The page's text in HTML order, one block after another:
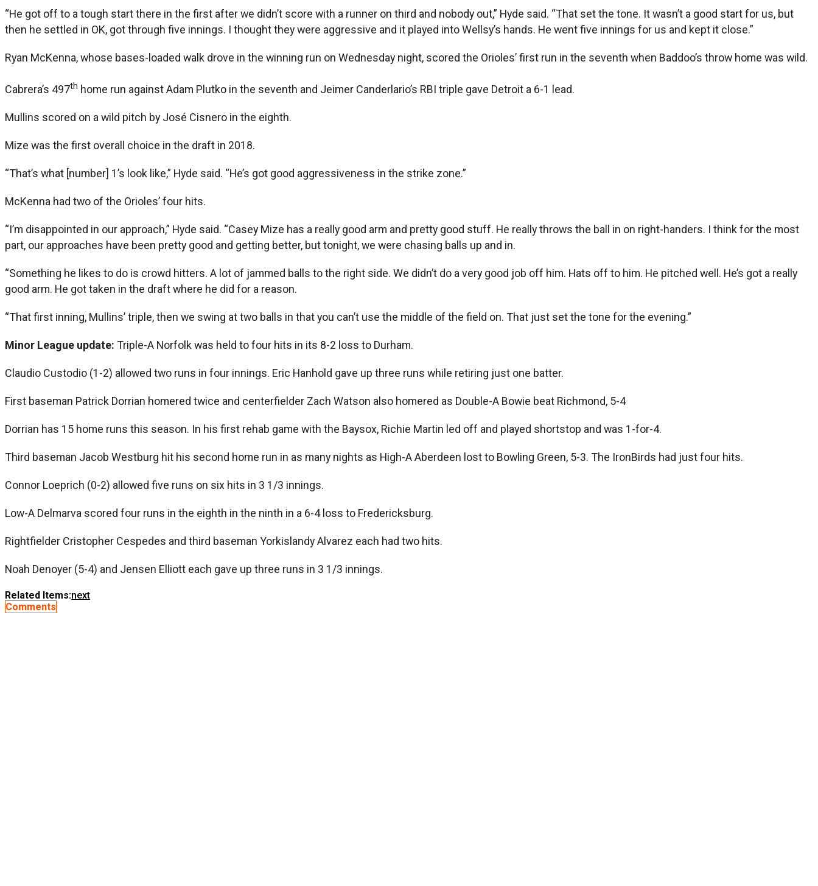
“He got off to a tough start there in the first after we didn’t score with a runner on third and nobody out,” Hyde said. “That set the tone. It wasn’t a good start for us, but
then he settled in OK, got through five innings. I thought they were aggressive and it played into Wellsy’s hands. He went five innings for us and kept it close.”
Ryan McKenna, whose bases-loaded walk drove in the winning run on Wednesday night, scored the Orioles’ first run in the seventh when Baddoo’s throw home was wild.
Cabrera’s 497th home run against Adam Plutko in the seventh and Jeimer Canderlario’s RBI triple gave Detroit a 6-1 lead.
Mullins scored on a wild pitch by José Cisnero in the eighth.
Mize was the first overall choice in the draft in 2018.
“That’s what [number] 1’s look like,” Hyde said. “He’s got good aggressiveness in the strike zone.”
McKenna had two of the Orioles’ four hits.
“I’m disappointed in our approach,” Hyde said. “Casey Mize has a really good arm and pretty good stuff. He really throws the ball in on right-handers. I think for the most
part, our approaches have been pretty good and getting better, but tonight, we were chasing balls up and in.
“Something he likes to do is crowd hitters. A lot of jammed balls to the right side. We didn’t do a very good job off him. Hats off to him. He pitched well. He’s got a really
good arm. He got taken in the draft where he did for a reason.
“That first inning, Mullins’ triple, then we swing at two balls in that you can’t use the middle of the field on. That just set the tone for the evening.”
Minor League update: Triple-A Norfolk was held to four hits in its 8-2 loss to Durham.
Claudio Custodio (1-2) allowed two runs in four innings. Eric Hanhold gave up three runs while retiring just one batter.
First baseman Patrick Dorrian homered twice and centerfielder Zach Watson also homered as Double-A Bowie beat Richmond, 5-4
Dorrian has 15 home runs this season. In his first rehab game with the Baysox, Richie Martin led off and played shortstop and was 1-for-4.
Third baseman Jacob Westburg hit his second home run in as many nights as High-A Aberdeen lost to Bowling Green, 5-3. The IronBirds had just four hits.
Connor Loeprich (0-2) allowed five runs on six hits in 3 1/3 innings.
Low-A Delmarva scored four runs in the eighth in the ninth in a 6-4 loss to Fredericksburg.
Rightfielder Cristopher Cespedes and third baseman Yorkislandy Alvarez each had two hits.
Noah Denoyer (5-4) and Jensen Elliott each gave up three runs in 3 1/3 innings.
Related Items:next
Comments